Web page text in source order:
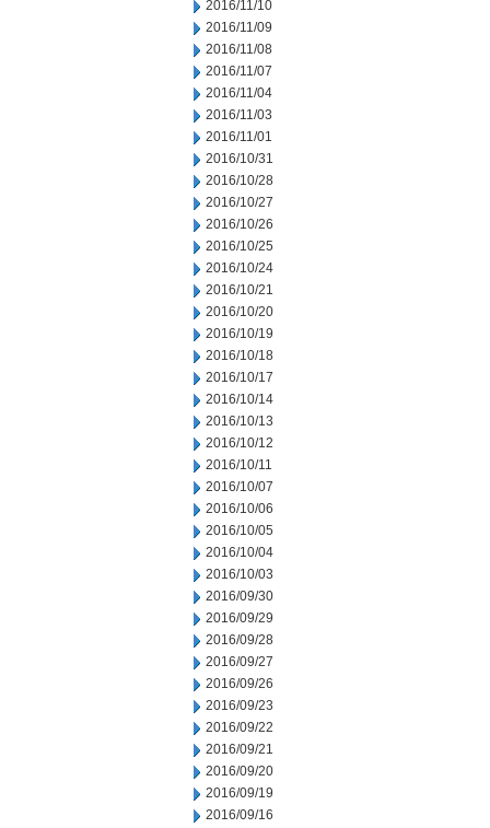
2016/11/10
2016/11/09
2016/11/08
2016/11/07
2016/11/04
2016/11/03
2016/11/01
2016/10/31
2016/10/28
2016/10/27
2016/10/26
2016/10/25
2016/10/24
2016/10/21
2016/10/20
2016/10/19
2016/10/18
2016/10/17
2016/10/14
2016/10/13
2016/10/12
2016/10/11
2016/10/07
2016/10/06
2016/10/05
2016/10/04
2016/10/03
2016/09/30
2016/09/29
2016/09/28
2016/09/27
2016/09/26
2016/09/23
2016/09/22
2016/09/21
2016/09/20
2016/09/19
2016/09/16